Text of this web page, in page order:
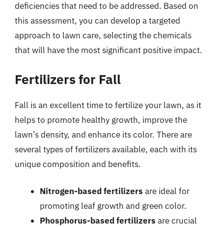
deficiencies that need to be addressed. Based on
this assessment, you can develop a targeted
approach to lawn care, selecting the chemicals
that will have the most significant positive impact.
Fertilizers for Fall
Fall is an excellent time to fertilize your lawn, as it
helps to promote healthy growth, improve the
lawn’s density, and enhance its color. There are
several types of fertilizers available, each with its
unique composition and benefits.
Nitrogen-based fertilizers are ideal for
promoting leaf growth and green color.
Phosphorus-based fertilizers are crucial